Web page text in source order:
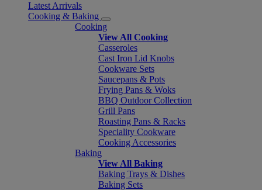
Latest Arrivals
Cooking & Baking
Cooking
View All Cooking
Casseroles
Cast Iron Lid Knobs
Cookware Sets
Saucepans & Pots
Frying Pans & Woks
BBQ Outdoor Collection
Grill Pans
Roasting Pans & Racks
Speciality Cookware
Cooking Accessories
Baking
View All Baking
Baking Trays & Dishes
Baking Sets